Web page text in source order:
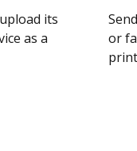
its
as a
or